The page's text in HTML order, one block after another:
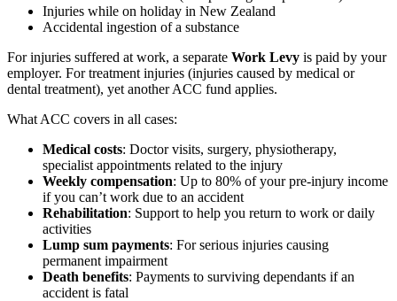
Injuries while on holiday in New Zealand
Accidental ingestion of a substance
For injuries suffered at work, a separate Work Levy is paid by your
employer. For treatment injuries (injuries caused by medical or
dental treatment), yet another ACC fund applies.
What ACC covers in all cases:
Medical costs: Doctor visits, surgery, physiotherapy,
specialist appointments related to the injury
Weekly compensation: Up to 80% of your pre-injury income
if you can’t work due to an accident
Rehabilitation: Support to help you return to work or daily
activities
Lump sum payments: For serious injuries causing
permanent impairment
Death benefits: Payments to surviving dependants if an
accident is fatal